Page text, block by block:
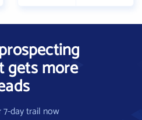
gets more
day trail now